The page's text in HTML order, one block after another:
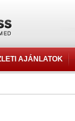
AJÁNLATOK